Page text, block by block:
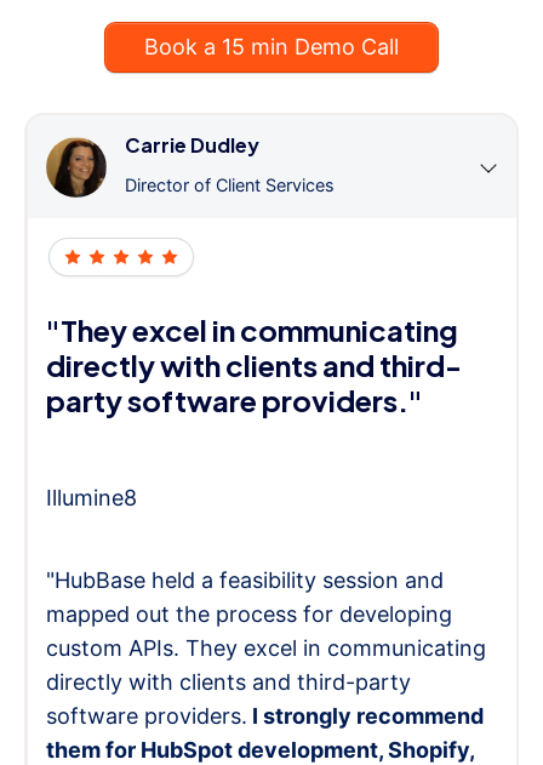
Book a 15 min Demo Call
Carrie Dudley
Director of Client Services
"They excel in communicating
directly with clients and third-
party software providers."
Illumine8
"HubBase held a feasibility session and
mapped out the process for developing
custom APIs. They excel in communicating
directly with clients and third-party
software providers. I strongly recommend
them for HubSpot development, Shopify,